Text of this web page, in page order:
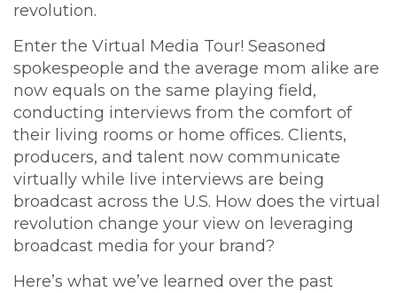
revolution.
Enter the Virtual Media Tour! Seasoned
spokespeople and the average mom alike are
now equals on the same playing field,
conducting interviews from the comfort of
their living rooms or home offices. Clients,
producers, and talent now communicate
virtually while live interviews are being
broadcast across the U.S. How does the virtual
revolution change your view on leveraging
broadcast media for your brand?
Here’s what we’ve learned over the past